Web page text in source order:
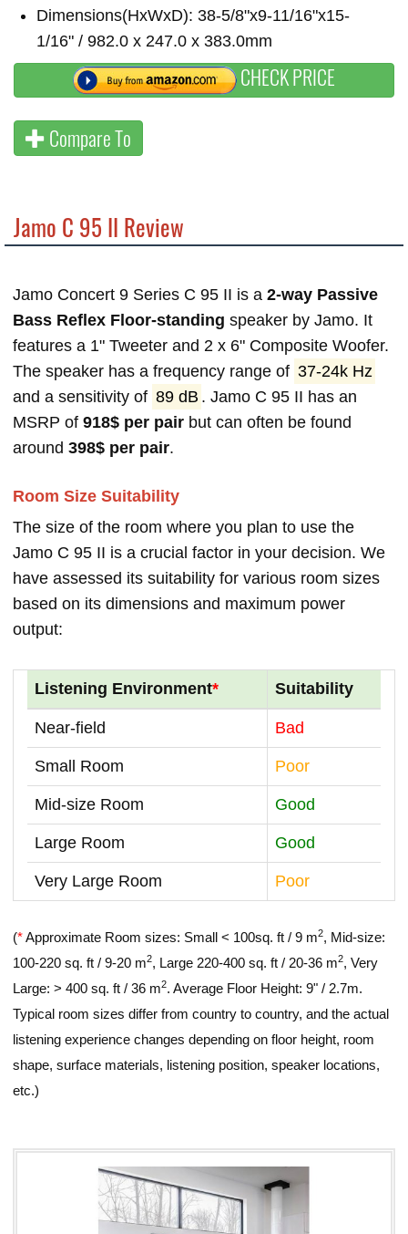
Dimensions(HxWxD): 38-5/8"x9-11/16"x15-
1/16" / 982.0 x 247.0 x 383.0mm
CHECK PRICE
Compare To
Jamo C 95 II Review
Jamo Concert 9 Series C 95 II is a 2-way Passive
Bass Reflex Floor-standing speaker by Jamo. It
features a 1" Tweeter and 2 x 6" Composite Woofer.
The speaker has a frequency range of 37-24k Hz
and a sensitivity of 89 dB . Jamo C 95 II has an
MSRP of 918$ per pair but can often be found
around 398$ per pair.
Room Size Suitability
The size of the room where you plan to use the
Jamo C 95 II is a crucial factor in your decision. We
have assessed its suitability for various room sizes
based on its dimensions and maximum power
output:
Listening Environment* Suitability
Near-field Bad
Small Room Poor
Mid-size Room Good
Large Room Good
Very Large Room Poor
(*Approximate Room sizes: Small < 100sq. ft / 9 m2, Mid-size:
100-220 sq. ft / 9-20 m2, Large 220-400 sq. ft / 20-36 m2, Very
Large: > 400 sq. ft / 36 m2. Average Floor Height: 9" / 2.7m.
Typical room sizes differ from country to country, and the actual
listening experience changes depending on floor height, room
shape, surface materials, listening position, speaker locations,
etc.)